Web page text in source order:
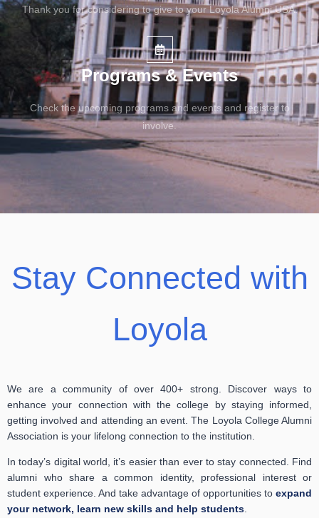
Thank you for considering to give to your Loyola Alumni USA.
Programs & Events
Check the upcoming programs and events and register to
involve.
Stay Connected with
Loyola
We are a community of over 400+ strong. Discover ways to
enhance your connection with the college by staying informed,
getting involved and attending an event. The Loyola College Alumni
Association is your lifelong connection to the institution.
In today’s digital world, it’s easier than ever to stay connected. Find
alumni who share a common identity, professional interest or
student experience. And take advantage of opportunities to expand
your network, learn new skills and help students